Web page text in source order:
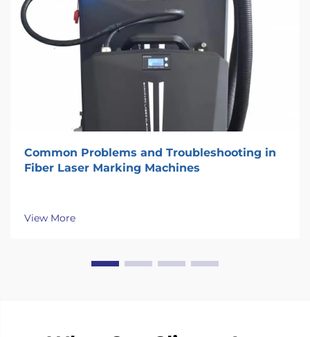
Common Problems and Troubleshooting in
Fiber Laser Marking Machines
View More